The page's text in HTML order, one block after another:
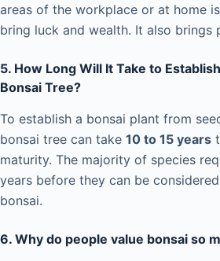
areas of the workplace or at home
bring luck and wealth. It also brings
5. How Long Will It Take to
Bonsai Tree?
To establish a bonsai plant from
bonsai tree can take 10 to 15 years
maturity. The majority of species
years before they can be
bonsai.
6. Why do people value bonsai so